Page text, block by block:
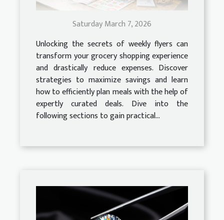
Saturday March 7, 2026
Unlocking the secrets of weekly flyers can
transform your grocery shopping experience
and drastically reduce expenses. Discover
strategies to maximize savings and learn
how to efficiently plan meals with the help of
expertly curated deals. Dive into the
following sections to gain practical...